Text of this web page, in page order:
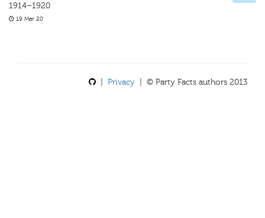
1914–1920
19 Mar 20
Privacy | © Party Facts authors 2013